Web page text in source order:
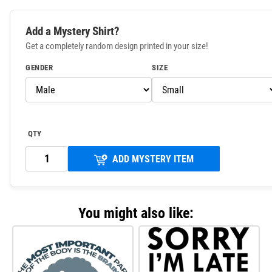
Add a Mystery Shirt?
Get a completely random design printed in your size!
GENDER SIZE
QTY
ADD MYSTERY ITEM
You might also like: